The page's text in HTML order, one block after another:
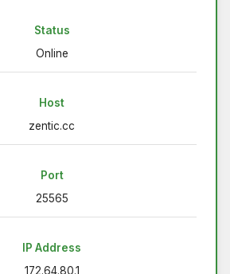
Status
Online
Host
zentic.cc
Port
25565
IP Address
172.64.80.1